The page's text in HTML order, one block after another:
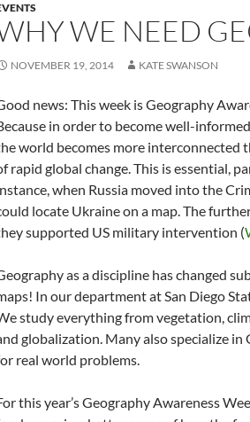
WE NEED
NOVEMBER 19, 2014 KATE SWANSON
news: This week is Geography
in order to become well-
world becomes more interconnected
rapid global change. This is essential,
when Russia moved into the
locate Ukraine on a map. The
supported US military intervention (
as a discipline has changed
In our department at San Diego
study everything from vegetation,
globalization. Many also specialize
real world problems.
this year’s Geography Awareness